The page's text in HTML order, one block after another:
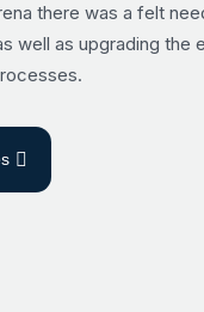
there was a felt
well as upgrading the